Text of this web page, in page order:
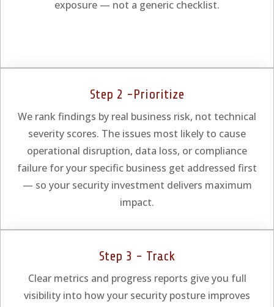
exposure — not a generic checklist.
Step 2 -Prioritize
We rank findings by real business risk, not technical
severity scores. The issues most likely to cause
operational disruption, data loss, or compliance
failure for your specific business get addressed first
— so your security investment delivers maximum
impact.
Step 3 - Track
Clear metrics and progress reports give you full
visibility into how your security posture improves